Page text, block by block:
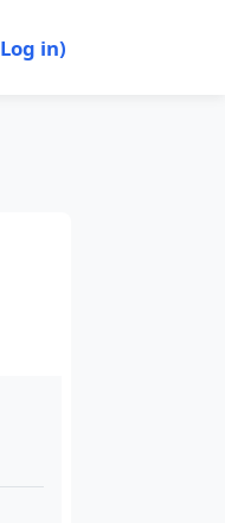
Log in)